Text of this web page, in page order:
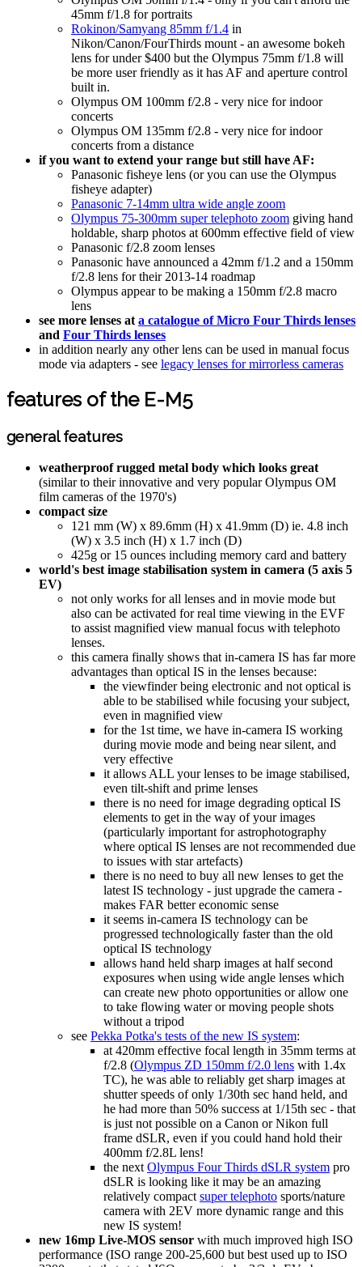
45mm f/1.8 for portraits
Rokinon/Samyang 85mm f/1.4 in
Nikon/Canon/FourThirds mount - an awesome bokeh
lens for under $400 but the Olympus 75mm f/1.8 will
be more user friendly as it has AF and aperture control
built in.
Olympus OM 100mm f/2.8 - very nice for indoor
concerts
Olympus OM 135mm f/2.8 - very nice for indoor
concerts from a distance
if you want to extend your range but still have AF:
Panasonic fisheye lens (or you can use the Olympus
fisheye adapter)
Panasonic 7-14mm ultra wide angle zoom
Olympus 75-300mm super telephoto zoom giving hand
holdable, sharp photos at 600mm effective field of view
Panasonic f/2.8 zoom lenses
Panasonic have announced a 42mm f/1.2 and a 150mm
f/2.8 lens for their 2013-14 roadmap
Olympus appear to be making a 150mm f/2.8 macro
lens
see more lenses at a catalogue of Micro Four Thirds lenses
and Four Thirds lenses
in addition nearly any other lens can be used in manual focus
mode via adapters - see legacy lenses for mirrorless cameras
features of the E-M5
general features
weatherproof rugged metal body which looks great
(similar to their innovative and very popular Olympus OM
film cameras of the 1970's)
compact size
121 mm (W) x 89.6mm (H) x 41.9mm (D) ie. 4.8 inch
(W) x 3.5 inch (H) x 1.7 inch (D)
425g or 15 ounces including memory card and battery
world's best image stabilisation system in camera (5 axis 5
EV)
not only works for all lenses and in movie mode but
also can be activated for real time viewing in the EVF
to assist magnified view manual focus with telephoto
lenses.
this camera finally shows that in-camera IS has far more
advantages than optical IS in the lenses because:
the viewfinder being electronic and not optical is
able to be stabilised while focusing your subject,
even in magnified view
for the 1st time, we have in-camera IS working
during movie mode and being near silent, and
very effective
it allows ALL your lenses to be image stabilised,
even tilt-shift and prime lenses
there is no need for image degrading optical IS
elements to get in the way of your images
(particularly important for astrophotography
where optical IS lenses are not recommended due
to issues with star artefacts)
there is no need to buy all new lenses to get the
latest IS technology - just upgrade the camera -
makes FAR better economic sense
it seems in-camera IS technology can be
progressed technologically faster than the old
optical IS technology
allows hand held sharp images at half second
exposures when using wide angle lenses which
can create new photo opportunities or allow one
to take flowing water or moving people shots
without a tripod
see Pekka Potka's tests of the new IS system:
at 420mm effective focal length in 35mm terms at
f/2.8 (Olympus ZD 150mm f/2.0 lens with 1.4x
TC), he was able to reliably get sharp images at
shutter speeds of only 1/30th sec hand held, and
he had more than 50% success at 1/15th sec - that
is just not possible on a Canon or Nikon full
frame dSLR, even if you could hand hold their
400mm f/2.8L lens!
the next Olympus Four Thirds dSLR system pro
dSLR is looking like it may be an amazing
relatively compact super telephoto sports/nature
camera with 2EV more dynamic range and this
new IS system!
new 16mp Live-MOS sensor with much improved high ISO
performance (ISO range 200-25,600 but best used up to ISO